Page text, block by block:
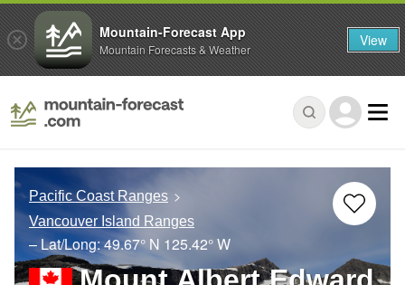
Pacific Coast Ranges
Vancouver Island Ranges
– Lat/Long:49.67° N 125.42° W
Mountain-Forecast App
Mountain Forecasts & Weather View